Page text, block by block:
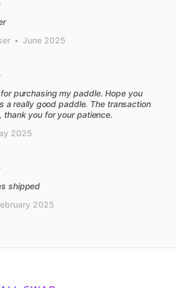
• June 2025
purchasing my paddle. Hope you
a really good paddle. The transaction
thank you for your patience.
2025
shipped
2025